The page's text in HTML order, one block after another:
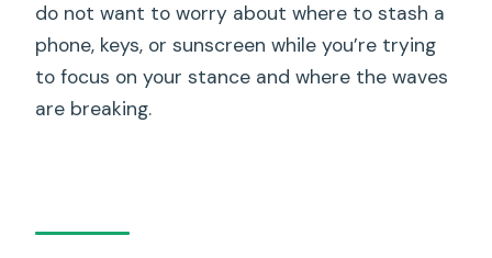
do not want to worry about where to stash a
phone, keys, or sunscreen while you’re trying
to focus on your stance and where the waves
are breaking.